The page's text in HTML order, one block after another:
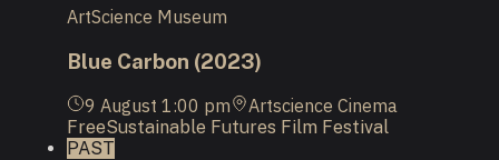
ArtScience Museum
Blue Carbon (2023)
9 August 1:00 pm Artscience Cinema
FreeSustainable Futures Film Festival
PAST